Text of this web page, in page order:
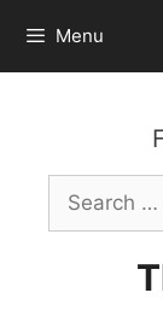
content
Menu
Search
for: